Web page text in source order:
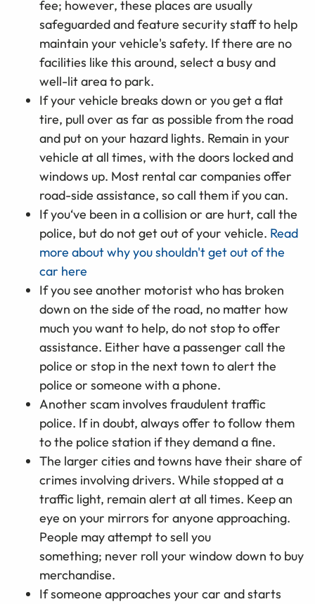
fee; however, these places are usually
safeguarded and feature security staff to help
maintain your vehicle's safety. If there are no
facilities like this around, select a busy and
well-lit area to park.
If your vehicle breaks down or you get a flat
tire, pull over as far as possible from the road
and put on your hazard lights. Remain in your
vehicle at all times, with the doors locked and
windows up. Most rental car companies offer
road-side assistance, so call them if you can.
If you‘ve been in a collision or are hurt, call the
police, but do not get out of your vehicle. Read
more about why you shouldn't get out of the
car here
If you see another motorist who has broken
down on the side of the road, no matter how
much you want to help, do not stop to offer
assistance. Either have a passenger call the
police or stop in the next town to alert the
police or someone with a phone.
Another scam involves fraudulent traffic
police. If in doubt, always offer to follow them
to the police station if they demand a fine.
The larger cities and towns have their share of
crimes involving drivers. While stopped at a
traffic light, remain alert at all times. Keep an
eye on your mirrors for anyone approaching.
People may attempt to sell you
something; never roll your window down to buy
merchandise.
If someone approaches your car and starts